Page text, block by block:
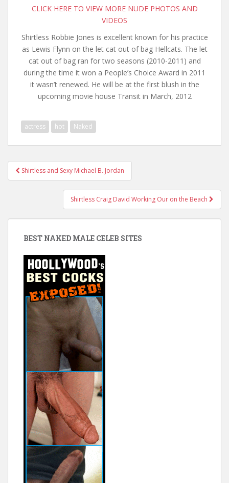
CLICK HERE TO VIEW MORE NUDE PHOTOS AND
VIDEOS
Shirtless Robbie Jones is excellent known for his practice
as Lewis Flynn on the let cat out of bag Hellcats. The let
cat out of bag ran for two seasons (2010-2011) and
during the time it won a People’s Choice Award in 2011
it wasn’t renewed. He will be at the first blush in the
upcoming movie house Transit in March, 2012
actress hot Naked
Post
navigation
Shirtless and Sexy Michael B. Jordan
Shirtless Craig David Working Our on the Beach
BEST NAKED MALE CELEB SITES